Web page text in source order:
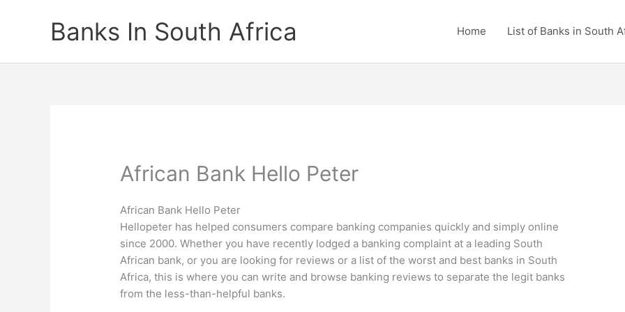
Banks In South Africa Home List of Banks in South
African Bank Hello Peter
African Bank Hello Peter
Hellopeter has helped consumers compare banking companies quickly and simply online
since 2000. Whether you have recently lodged a banking complaint at a leading South
African bank, or you are looking for reviews or a list of the worst and best banks in South
Africa, this is where you can write and browse banking reviews to separate the legit banks
from the less-than-helpful banks.